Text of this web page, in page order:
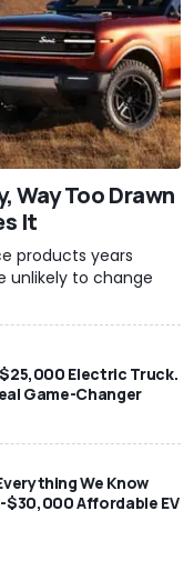
Way Too Drawn
It
products years
unlikely to change
$25,000 Electric Truck.
Game-Changer
We Know
$30,000 Affordable EV